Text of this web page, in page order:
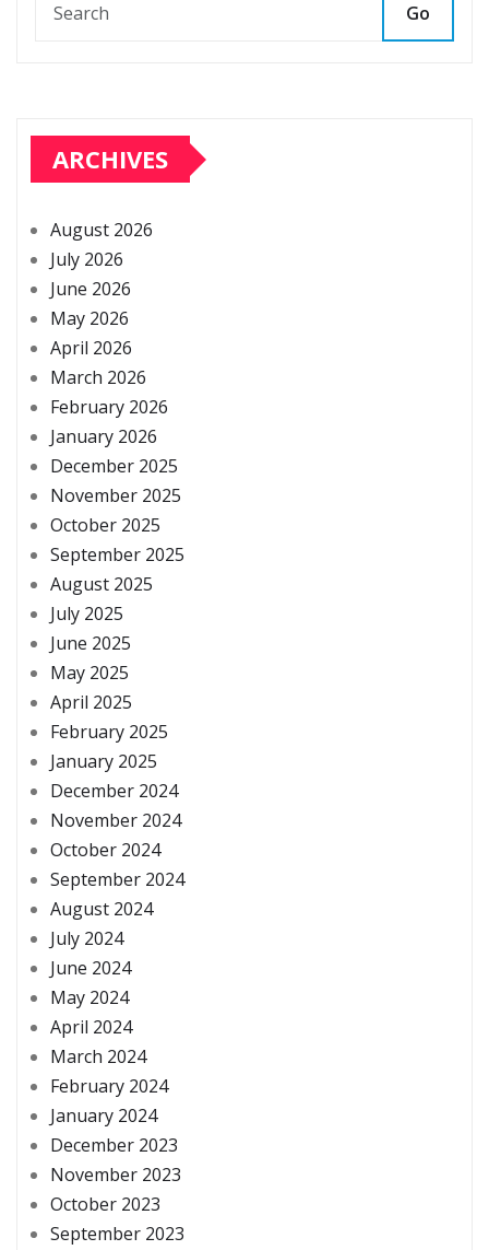
Go
ARCHIVES
August 2026
July 2026
June 2026
May 2026
April 2026
March 2026
February 2026
January 2026
December 2025
November 2025
October 2025
September 2025
August 2025
July 2025
June 2025
May 2025
April 2025
February 2025
January 2025
December 2024
November 2024
October 2024
September 2024
August 2024
July 2024
June 2024
May 2024
April 2024
March 2024
February 2024
January 2024
December 2023
November 2023
October 2023
September 2023